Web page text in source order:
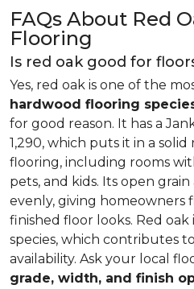
FAQs About Red
Flooring
Is red oak good for
Yes, red oak is one of the
hardwood flooring
for good reason. It has a
1,290, which puts it in a solid
flooring, including rooms
pets, and kids. Its open
evenly, giving homeowners
finished floor looks. Red oak
species, which contributes
availability. Ask your local
grade, width, and finish